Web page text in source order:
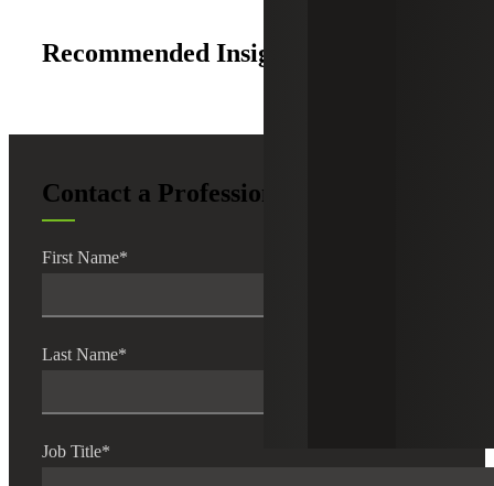
Recommended Insights
Contact a Professional
First Name*
Last Name*
Job Title*